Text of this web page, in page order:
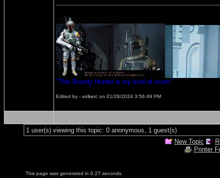
"This Bounty Hunter is my kind of scum."
Edited by - volkerc on 01/28/2024 3:56:49 PM
1 user(s) viewing this topic: 0 anonymous, 1 guest(s)
New Topic
Printer
This page was generated in 0.27 seconds.